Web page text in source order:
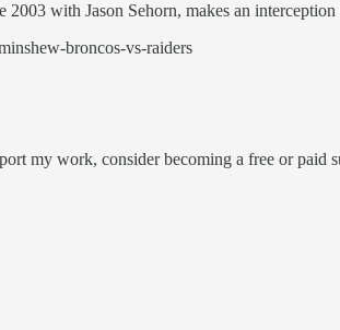
with Jason Sehorn, makes an
broncos-vs-raiders
my work, consider becoming a free or paid